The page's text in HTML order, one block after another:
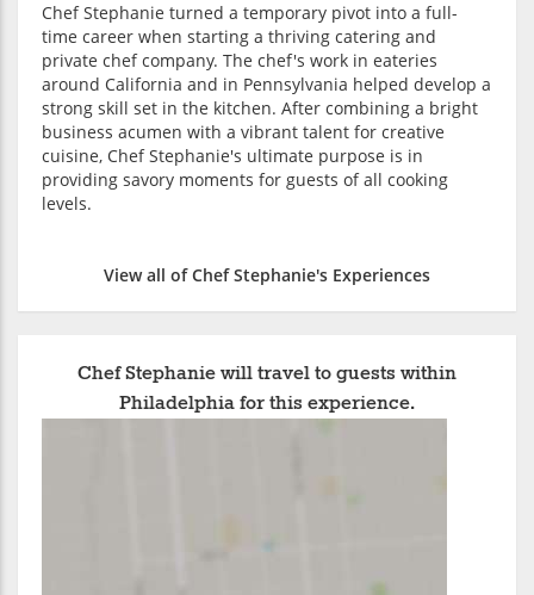
Chef Stephanie turned a temporary pivot into a full-
time career when starting a thriving catering and
private chef company. The chef's work in eateries
around California and in Pennsylvania helped develop a
strong skill set in the kitchen. After combining a bright
business acumen with a vibrant talent for creative
cuisine, Chef Stephanie's ultimate purpose is in
providing savory moments for guests of all cooking
levels.
View all of Chef Stephanie's Experiences
Chef Stephanie will travel to guests within
Philadelphia for this experience.